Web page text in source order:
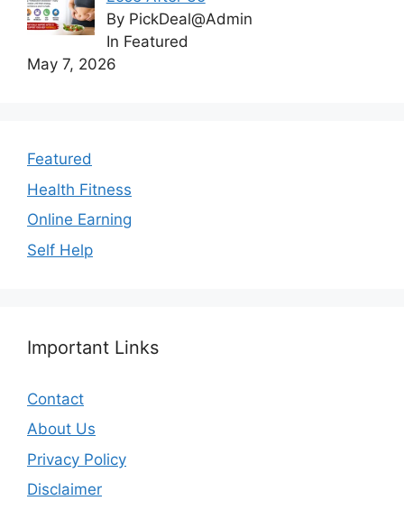
By PickDeal@Admin
In Featured
May 7, 2026
Featured
Health Fitness
Online Earning
Self Help
Important Links
Contact
About Us
Privacy Policy
Disclaimer